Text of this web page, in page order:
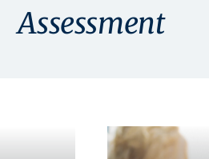
Assessment